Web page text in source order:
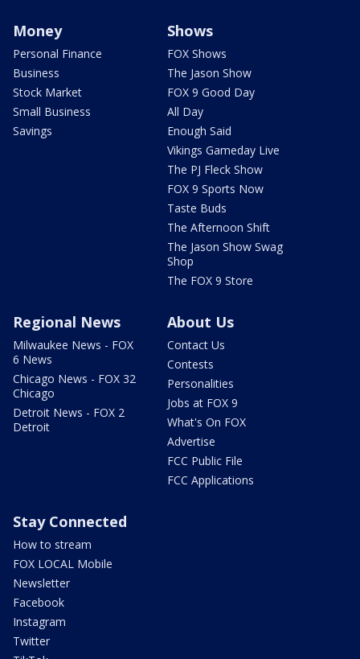
Money
Personal Finance
Business
Stock Market
Small Business
Savings
Shows
FOX Shows
The Jason Show
FOX 9 Good Day
All Day
Enough Said
Vikings Gameday Live
The PJ Fleck Show
FOX 9 Sports Now
Taste Buds
The Afternoon Shift
The Jason Show Swag
Shop
The FOX 9 Store
Regional News
Milwaukee News - FOX
6 News
Chicago News - FOX 32
Chicago
Detroit News - FOX 2
Detroit
About Us
Contact Us
Contests
Personalities
Jobs at FOX 9
What's On FOX
Advertise
FCC Public File
FCC Applications
Stay Connected
How to stream
FOX LOCAL Mobile
Newsletter
Facebook
Instagram
Twitter